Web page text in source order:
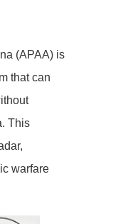
(APAA) is
that can
This
warfare